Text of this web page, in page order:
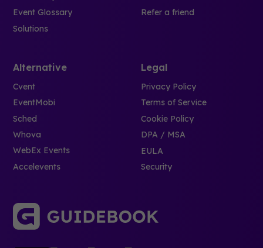
Event Glossary
Solutions
Refer a friend
Alternative
Cvent
EventMobi
Sched
Whova
WebEx Events
Accelevents
Legal
Privacy Policy
Terms of Service
Cookie Policy
DPA / MSA
EULA
Security